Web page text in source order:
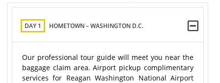
DAY 1 HOMETOWN – WASHINGTON D.C.
Our professional tour guide will meet you near the
baggage claim area. Airport pickup complimentary
services for Reagan Washington National Airport